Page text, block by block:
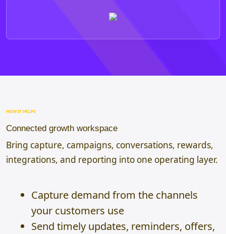
HOW IT HELPS
Connected growth workspace
Bring capture, campaigns, conversations, rewards,
integrations, and reporting into one operating layer.
Capture demand from the channels
your customers use
Send timely updates, reminders, offers,